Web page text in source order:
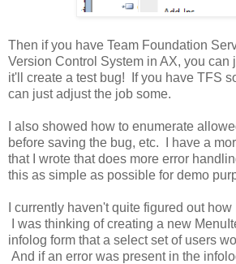
Then if you have Team Foundation
Version Control System in AX, you can
it'll create a test bug! If you have TFS
can just adjust the job some.
I also showed how to enumerate
before saving the bug, etc. I have a
that I wrote that does more error
this as simple as possible for demo
I currently haven't quite figured out
I was thinking of creating a new
infolog form that a select set of users
And if an error was present in the